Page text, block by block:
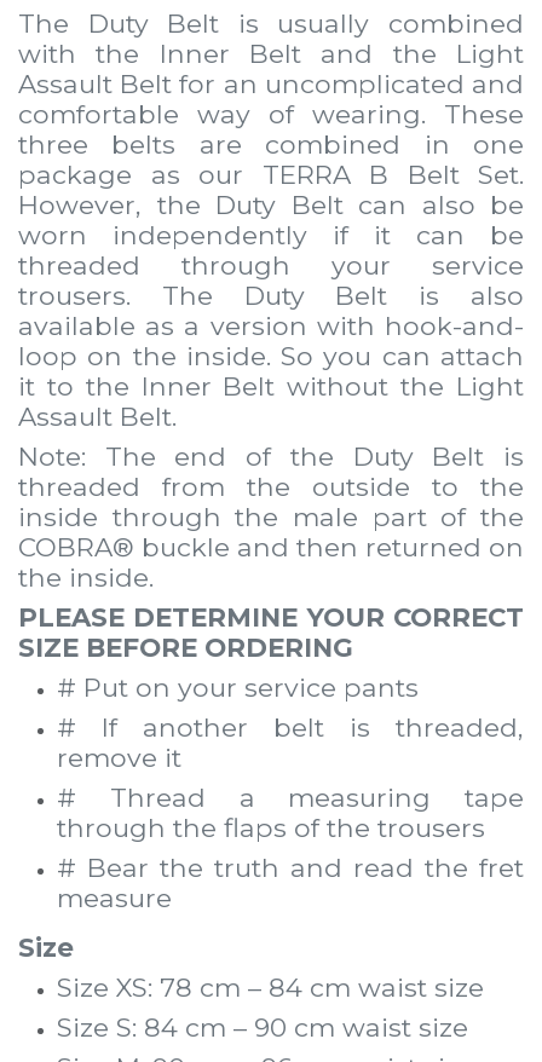
The Duty Belt is usually combined
with the Inner Belt and the Light
Assault Belt for an uncomplicated and
comfortable way of wearing. These
three belts are combined in one
package as our TERRA B Belt Set.
However, the Duty Belt can also be
worn independently if it can be
threaded through your service
trousers. The Duty Belt is also
available as a version with hook-and-
loop on the inside. So you can attach
it to the Inner Belt without the Light
Assault Belt.
Note: The end of the Duty Belt is
threaded from the outside to the
inside through the male part of the
COBRA® buckle and then returned on
the inside.
PLEASE DETERMINE YOUR CORRECT
SIZE BEFORE ORDERING
# Put on your service pants
# If another belt is threaded,
remove it
# Thread a measuring tape
through the flaps of the trousers
# Bear the truth and read the fret
measure
Size
Size XS: 78 cm – 84 cm waist size
Size S: 84 cm – 90 cm waist size